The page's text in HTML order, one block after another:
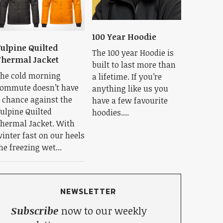
Quilted
Jacket
cold morning
doesn’t have
chance against the
Quilted
Jacket. With
fast on our heels
freezing wet...
100 Year Hoodie
The 100 year Hoodie is
built to last more than
a lifetime. If you’re
anything like us you
have a few favourite
hoodies....
NEWSLETTER
Subscribenow to our weekly